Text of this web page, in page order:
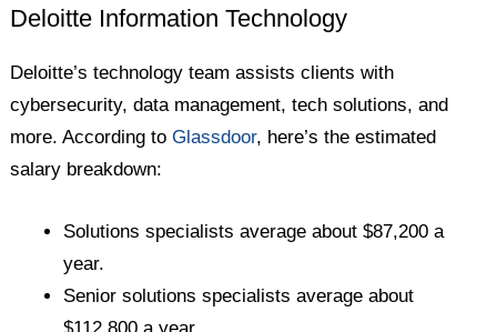
Deloitte Information Technology
Deloitte’s technology team assists clients with
cybersecurity, data management, tech solutions, and
more. According toGlassdoor, here’s the estimated
salary breakdown:
Solutions specialists average about $87,200 a
year.
Senior solutions specialists average about